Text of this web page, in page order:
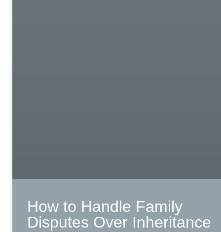
How to Handle Family
Disputes Over Inheritance